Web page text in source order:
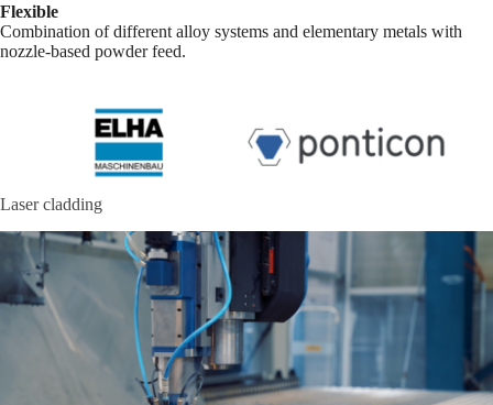
Flexible
Combination of different alloy systems and elementary metals with
nozzle-based powder feed.
Laser cladding